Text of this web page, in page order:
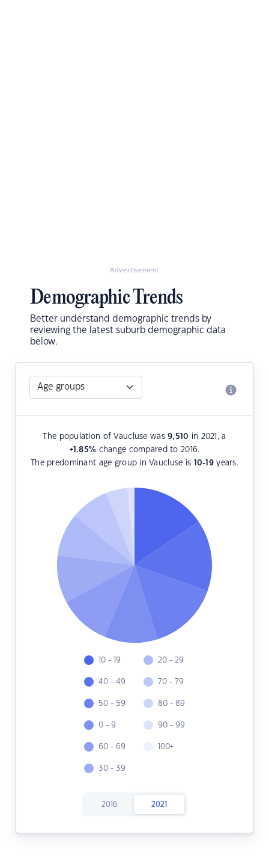
Advertisement
Demographic Trends
Better understand demographic trends by
reviewing the latest suburb demographic data
below.
The population of Vaucluse was9,510 in 2021, a
+1.85% change compared to 2016.
The predominant age group in Vaucluse is 10-19years.
10 - 19
40 - 49
50 - 59
0 - 9
60 - 69
30 - 39
20 - 29
70 - 79
80 - 89
90 - 99
100+
2016 2021